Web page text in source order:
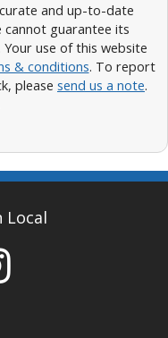
and up-to-date
guarantee its
use of this website
& conditions. To report
please send us a note.
Local